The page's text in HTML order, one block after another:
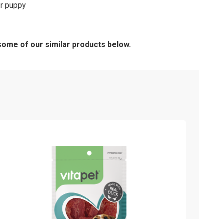
puppy
of our similar products below.